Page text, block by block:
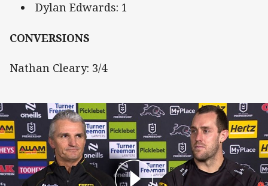
Dylan Edwards: 1
CONVERSIONS
Nathan Cleary: 3/4